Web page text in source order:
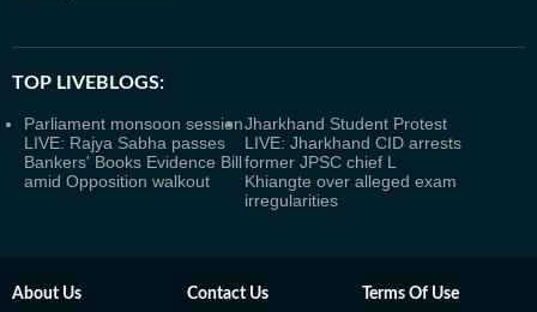
TOP LIVEBLOGS:
Parliament monsoon session
LIVE: Rajya Sabha passes
Bankers' Books Evidence Bill
amid Opposition walkout
Jharkhand Student Protest
LIVE: Jharkhand CID arrests
former JPSC chief L
Khiangte over alleged exam
irregularities
About Us Contact Us Terms Of Use